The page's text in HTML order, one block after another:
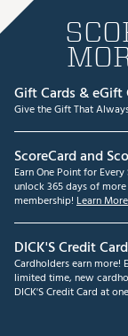
Gift Cards & eGift
Give the Gift That
ScoreCard and
Earn One Point for
unlock 365 days of
membership! Learn More
DICK'S Credit Card
Cardholders earn more!
limited time, new
DICK'S Credit Card at